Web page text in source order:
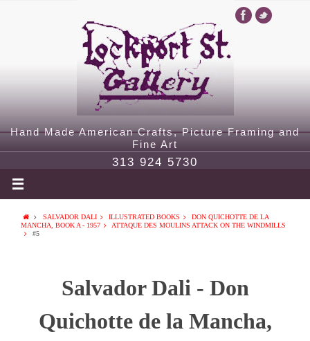
Hand Made American Crafts, Picture Framing and
Fine Art
313 924 5730
SALVADOR DALI ILLUSTRATED BOOKS
DON QUICHOTTE DE LA
MANCHA, BOOK A - 1957
ATTAQUE DES MOULINS ATTACK ON THE WINDMILLS
#5
Salvador Dali - Don
Quichotte de la Mancha,